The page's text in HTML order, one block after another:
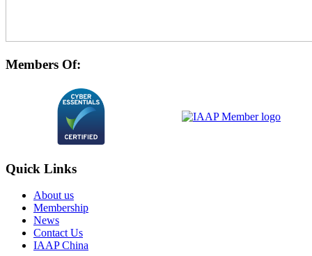
Members Of:
Quick Links
About us
Membership
News
Contact Us
IAAP China